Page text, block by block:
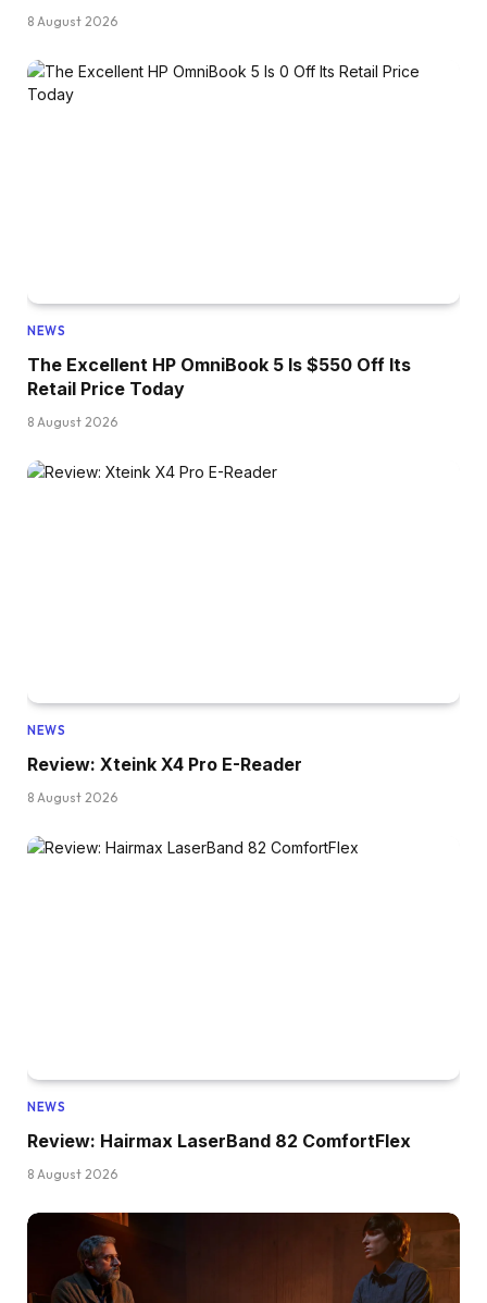
8 August 2026
NEWS
The Excellent HP OmniBook 5 Is $550 Off Its
Retail Price Today
8 August 2026
NEWS
Review: Xteink X4 Pro E-Reader
8 August 2026
NEWS
Review: Hairmax LaserBand 82 ComfortFlex
8 August 2026